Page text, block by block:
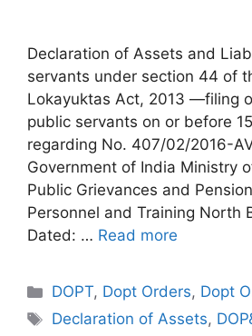
Declaration of Assets and
servants under section 44 of
Lokayuktas Act, 2013 —filing
public servants on or before
regarding No. 407/02/2016-
Government of India Ministry
Public Grievances and
Personnel and Training North
Dated: … Read more
Categories
DOPT, Dopt Orders, Dopt
Tags
Declaration of Assets,